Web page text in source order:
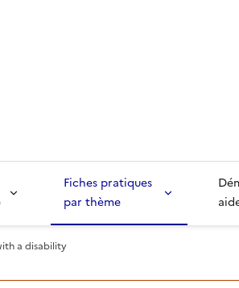
Fiches pratiques
par thème
a disability